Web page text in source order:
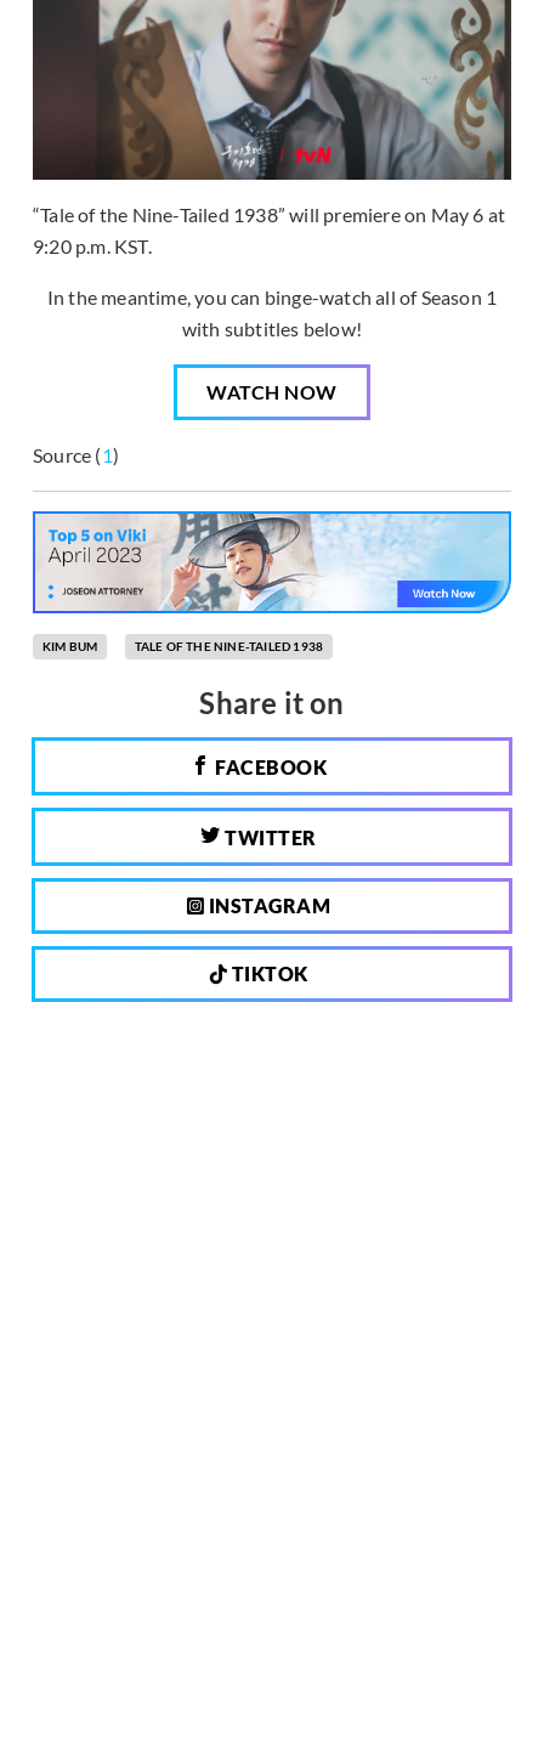
“Tale of the Nine-Tailed 1938” will premiere on May 6 at
9:20 p.m. KST.
In the meantime, you can binge-watch all of Season 1
with subtitles below!
WATCH NOW
Source (1)
KIM BUM TALE OF THE NINE-TAILED 1938
Share it on
FACEBOOK
TWITTER
INSTAGRAM
TIKTOK